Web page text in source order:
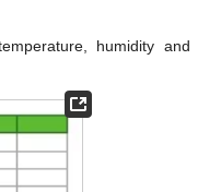
humidity and